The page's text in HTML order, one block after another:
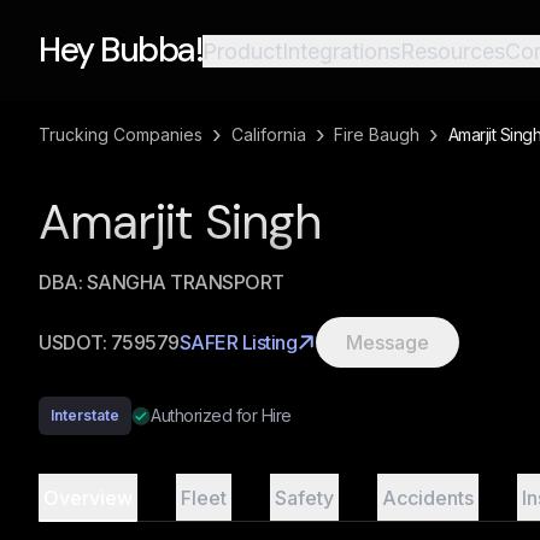
Hey Bubba!ProductIntegrationsResources
Trucking Companies › California › Fire Baugh › Amarjit Singh
Amarjit Singh
DBA: SANGHA TRANSPORT
USDOT: 759579SAFER Listing Message
Interstate Authorized for Hire
Fleet Safety Accidents